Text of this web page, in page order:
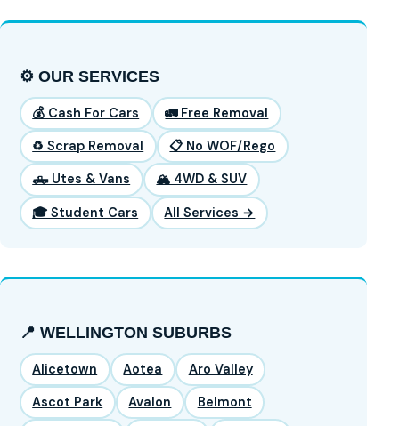
⚙️ OUR SERVICES
💰 Cash For Cars 🚛 Free Removal
♻️ Scrap Removal 📋 No WOF/Rego
🛻 Utes & Vans 🏔️ 4WD & SUV
🎓 Student Cars All Services →
📍 WELLINGTON SUBURBS
Alicetown Aotea Aro Valley
Ascot Park Avalon Belmont